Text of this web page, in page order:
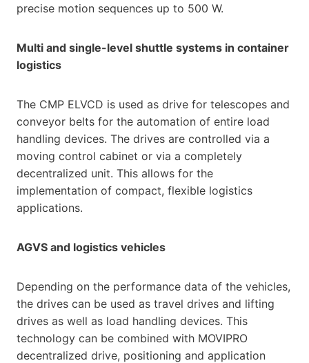
precise motion sequences up to 500 W.
Multi and single-level shuttle systems in container
logistics
The CMP ELVCD is used as drive for telescopes and
conveyor belts for the automation of entire load
handling devices. The drives are controlled via a
moving control cabinet or via a completely
decentralized unit. This allows for the
implementation of compact, flexible logistics
applications.
AGVS and logistics vehicles
Depending on the performance data of the vehicles,
the drives can be used as travel drives and lifting
drives as well as load handling devices. This
technology can be combined with MOVIPRO
decentralized drive, positioning and application